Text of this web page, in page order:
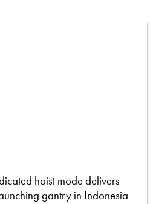
hoist mode delivers
gantry in Indonesia